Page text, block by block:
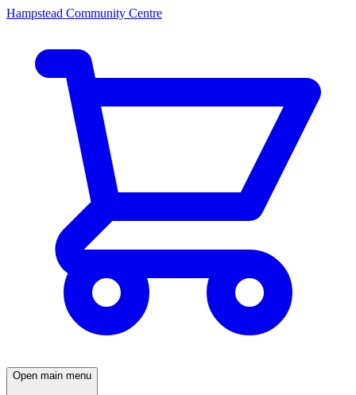
Hampstead Community Centre
Open main menu